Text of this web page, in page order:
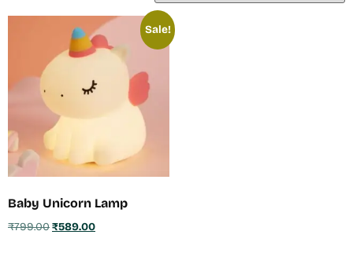
Sale!
Baby Unicorn Lamp
₹799.00₹589.00